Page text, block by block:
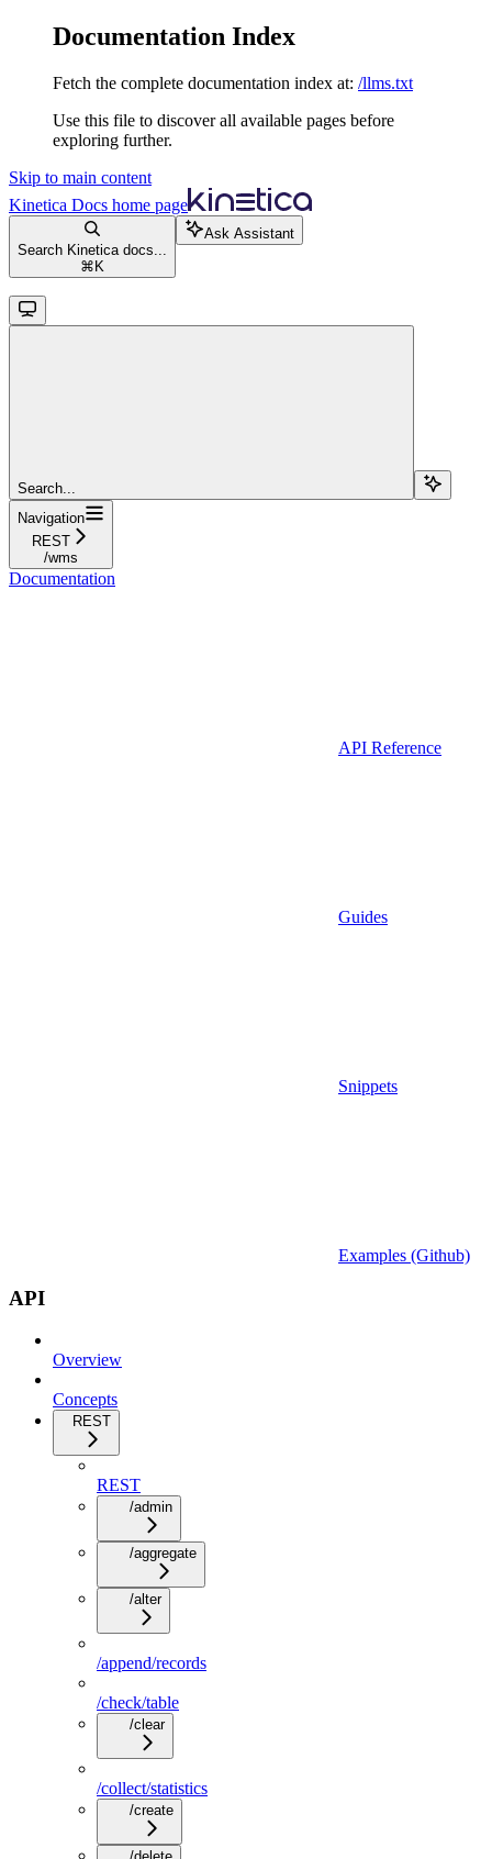
Documentation Index
Fetch the complete documentation index at: /llms.txt
Use this file to discover all available pages before
exploring further.
Skip to main content
Kinetica Docs home page
Search Kinetica docs...
⌘ K
Ask Assistant
Search...
Navigation
REST
/wms
Documentation
API Reference
Guides
Snippets
Examples (Github)
API
Overview
Concepts
REST
REST
/admin
/aggregate
/alter
/append/records
/check/table
/clear
/collect/statistics
/create